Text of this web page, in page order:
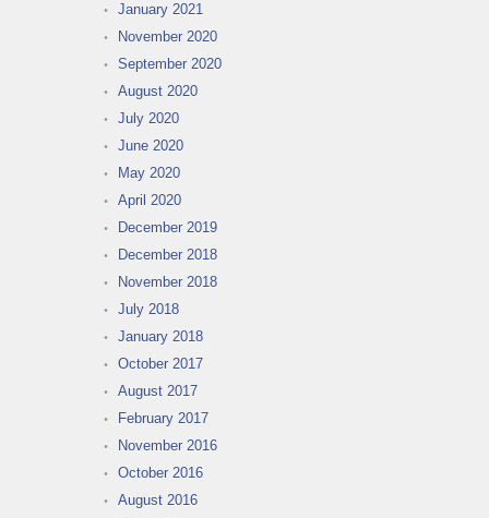
January 2021
November 2020
September 2020
August 2020
July 2020
June 2020
May 2020
April 2020
December 2019
December 2018
November 2018
July 2018
January 2018
October 2017
August 2017
February 2017
November 2016
October 2016
August 2016